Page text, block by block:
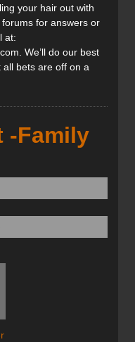
your hair out with
for answers or
at:
We’ll do our best
bets are off on a
-Family